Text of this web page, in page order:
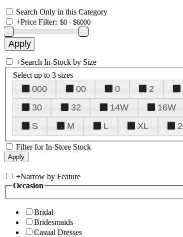
Search Only in this Category
+Price Filter:
+Search In-Stock by Size
Select up to 3 sizes
000 00 0 2
30
32 14W 16W
S
M L XL
Filter for In-Store Stock
+Narrow by Feature
Occasion
Bridal
Bridesmaids
Casual Dresses